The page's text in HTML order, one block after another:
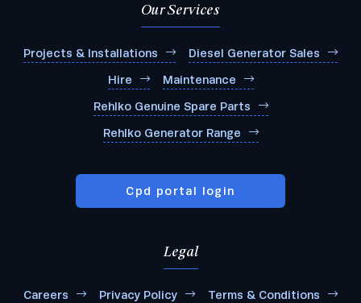
Our Services
Projects & Installations Diesel Generator Sales
Hire Maintenance
Rehlko Genuine Spare Parts
Rehlko Generator Range
Cpd portal login
Legal
Careers Privacy Policy Terms & Conditions